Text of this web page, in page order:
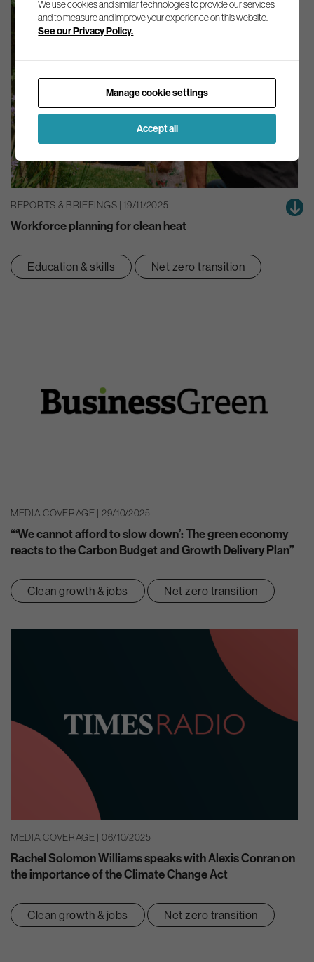
REPORTS & BRIEFINGS | 19/11/2025
Workforce planning for clean heat
Education & skills Net zero transition
MEDIA COVERAGE | 29/10/2025
“‘We cannot afford to slow down’: The green economy
reacts to the Carbon Budget and Growth Delivery Plan”
Clean growth & jobs Net zero transition
MEDIA COVERAGE | 06/10/2025
Rachel Solomon Williams speaks with Alexis Conran on
the importance of the Climate Change Act
Clean growth & jobs Net zero transition
We use cookies and similar technologies to provide our services
and to measure and improve your experience on this website.
See our Privacy Policy.
Manage cookie settings
Accept all